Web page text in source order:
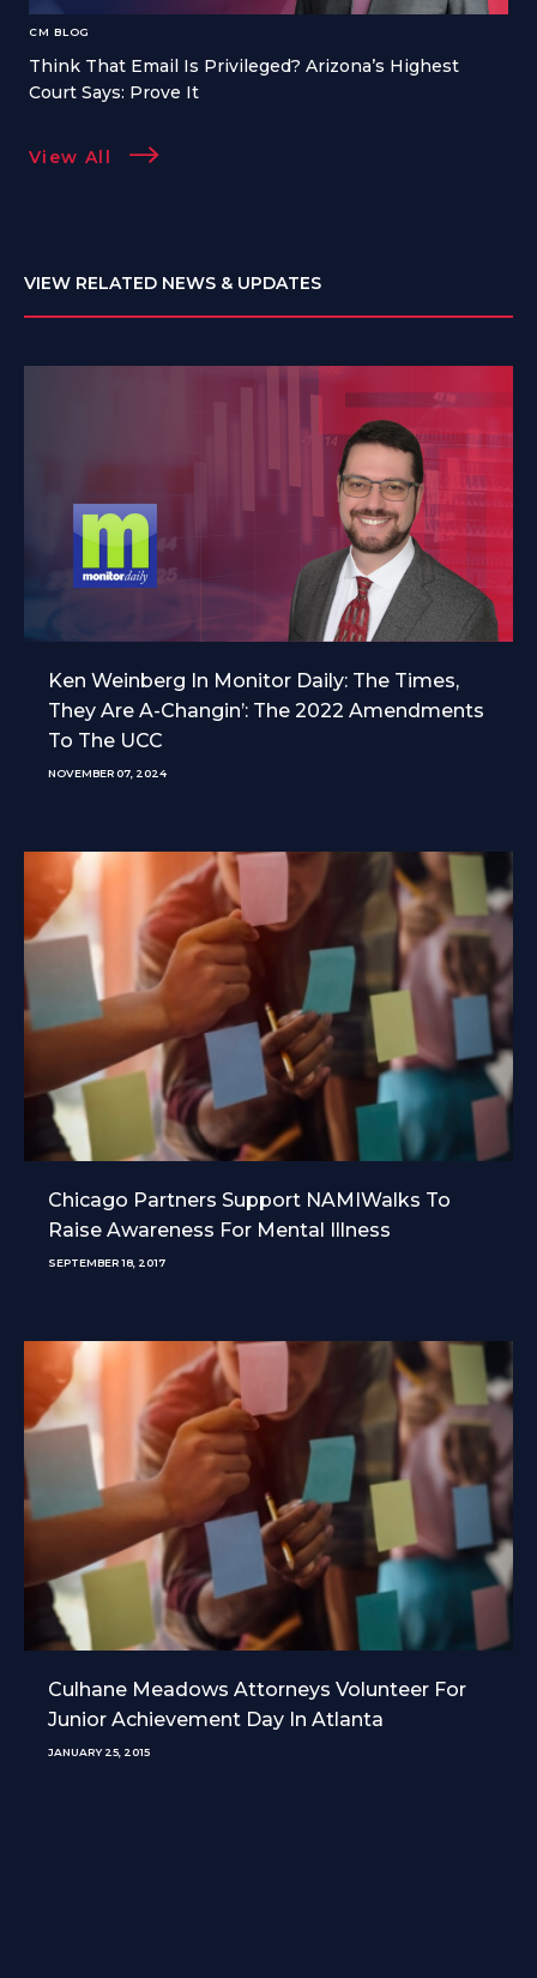
CM BLOG
Think That Email Is Privileged? Arizona’s Highest
Court Says: Prove It
View All
VIEW RELATED NEWS & UPDATES
Ken Weinberg In Monitor Daily: The Times,
They Are A-Changin’: The 2022 Amendments
To The UCC
NOVEMBER 07, 2024
Chicago Partners Support NAMIWalks To
Raise Awareness For Mental Illness
SEPTEMBER 18, 2017
Culhane Meadows Attorneys Volunteer For
Junior Achievement Day In Atlanta
JANUARY 25, 2015